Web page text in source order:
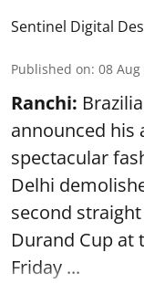
Sentinel Digital
Published on: 08 Aug
Ranchi:
announced his
spectacular
Delhi
second
Durand Cup at
Friday ...